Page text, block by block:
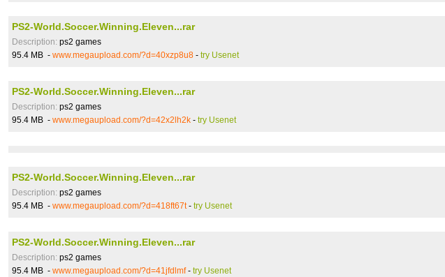
PS2-World.Soccer.Winning.Eleven...rar
Description: ps2 games
95.4 MB - www.megaupload.com/?d=40xzp8u8 - try Usenet
PS2-World.Soccer.Winning.Eleven...rar
Description: ps2 games
95.4 MB - www.megaupload.com/?d=42x2lh2k - try Usenet
PS2-World.Soccer.Winning.Eleven...rar
Description: ps2 games
95.4 MB - www.megaupload.com/?d=418ft67t - try Usenet
PS2-World.Soccer.Winning.Eleven...rar
Description: ps2 games
95.4 MB - www.megaupload.com/?d=41jfdlmf - try Usenet